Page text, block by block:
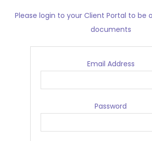
Please login to your Client Portal to be
documents
Email Address
Password